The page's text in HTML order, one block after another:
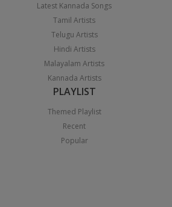
Latest Kannada Songs
Tamil Artists
Telugu Artists
Hindi Artists
Malayalam Artists
Kannada Artists
PLAYLIST
Themed Playlist
Recent
Popular